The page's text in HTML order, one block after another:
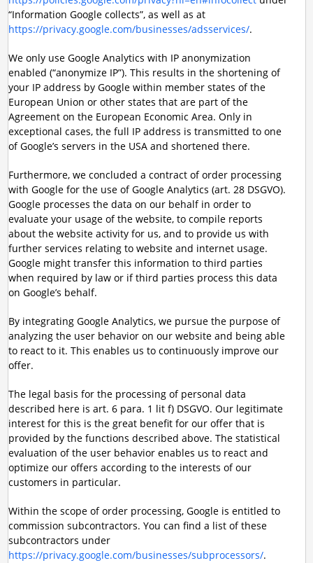
“Information Google collects”, as well as at
https://privacy.google.com/businesses/adsservices/.
We only use Google Analytics with IP anonymization
enabled (“anonymize IP”). This results in the shortening of
your IP address by Google within member states of the
European Union or other states that are part of the
Agreement on the European Economic Area. Only in
exceptional cases, the full IP address is transmitted to one
of Google’s servers in the USA and shortened there.
Furthermore, we concluded a contract of order processing
with Google for the use of Google Analytics (art. 28 DSGVO).
Google processes the data on our behalf in order to
evaluate your usage of the website, to compile reports
about the website activity for us, and to provide us with
further services relating to website and internet usage.
Google might transfer this information to third parties
when required by law or if third parties process this data
on Google’s behalf.
By integrating Google Analytics, we pursue the purpose of
analyzing the user behavior on our website and being able
to react to it. This enables us to continuously improve our
offer.
The legal basis for the processing of personal data
described here is art. 6 para. 1 lit f) DSGVO. Our legitimate
interest for this is the great benefit for our offer that is
provided by the functions described above. The statistical
evaluation of the user behavior enables us to react and
optimize our offers according to the interests of our
customers in particular.
Within the scope of order processing, Google is entitled to
commission subcontractors. You can find a list of these
subcontractors under
https://privacy.google.com/businesses/subprocessors/.